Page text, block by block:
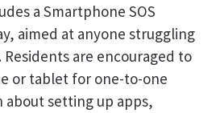
a Smartphone SOS
aimed at anyone struggling
are encouraged to
or tablet for one-to-one
about setting up apps,